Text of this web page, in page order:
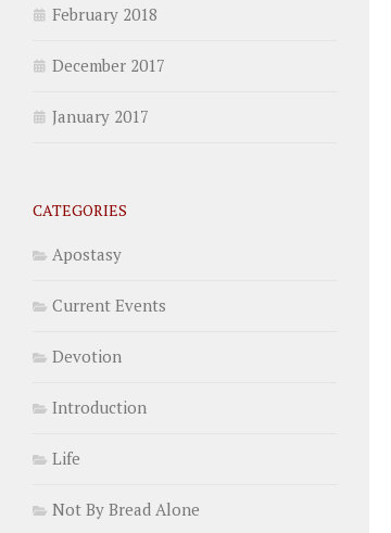
February 2018
December 2017
January 2017
CATEGORIES
Apostasy
Current Events
Devotion
Introduction
Life
Not By Bread Alone